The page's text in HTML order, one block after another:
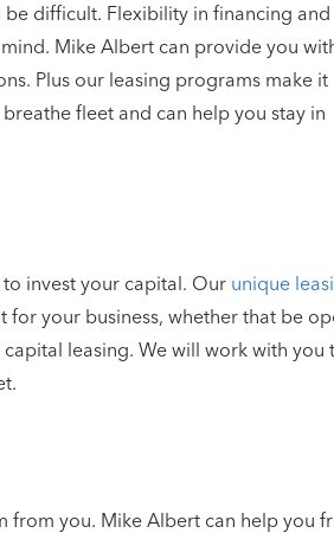
difficult. Flexibility in financing and
Mike Albert can provide you
Plus our leasing programs make it
fleet and can help you stay in
invest your capital. Our unique
for your business, whether that be
leasing. We will work with you
from you. Mike Albert can help you